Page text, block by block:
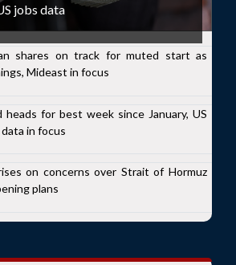
jobs data
shares on track for muted start as
Mideast in focus
heads for best week since January, US
in focus
on concerns over Strait of Hormuz
plans